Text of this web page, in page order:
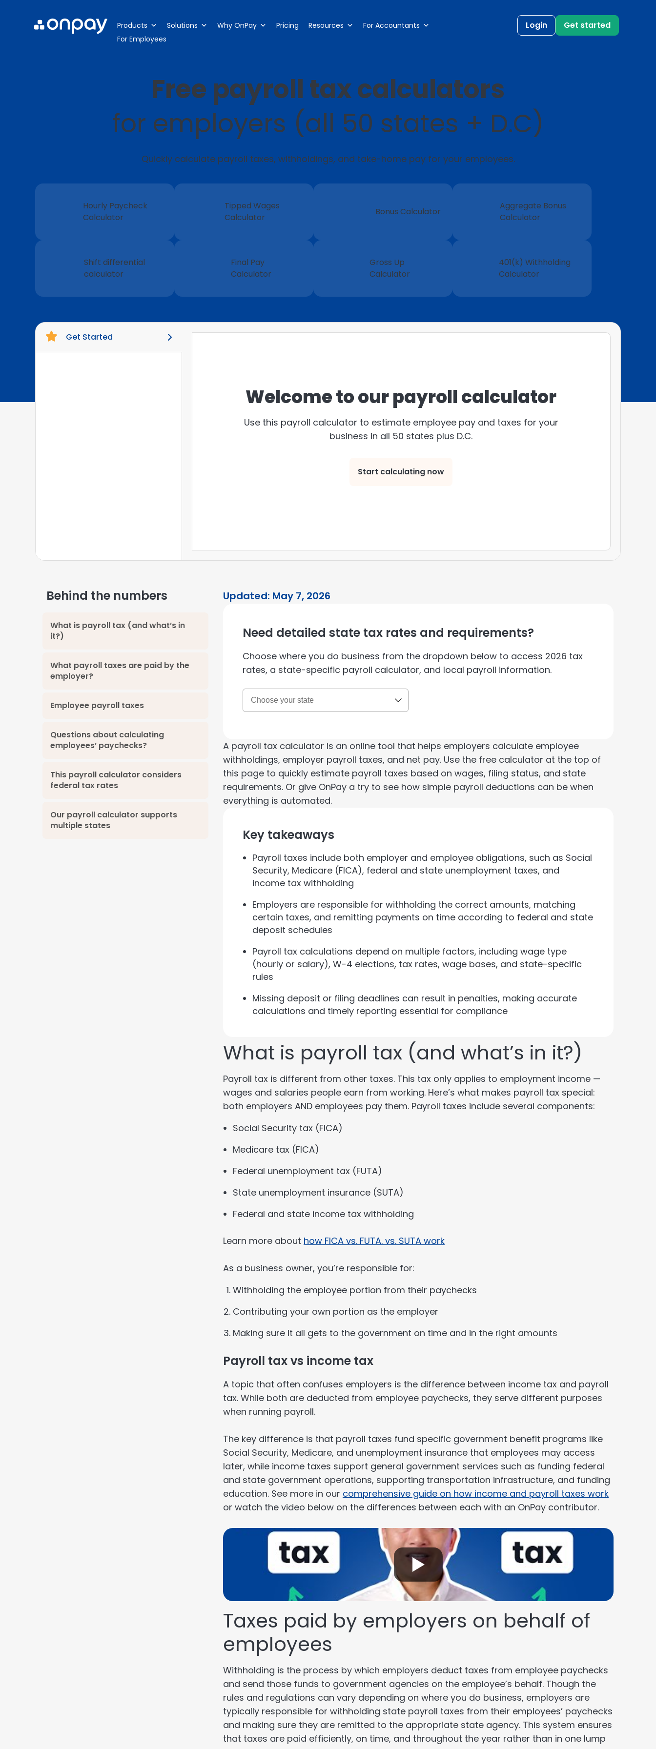
Products Solutions Why OnPay Pricing Resources
For Accountants
For Employees
Login Get started
Free payroll tax calculators
for employers (all 50 states + D.C)
Quickly calculate payroll taxes, withholdings, and take-home pay for your employees.
Hourly Paycheck
Calculator
Tipped Wages
Calculator
Bonus Calculator
Aggregate Bonus
Calculator
Shift differential
calculator
Final Pay
Calculator
Gross Up
Calculator
401(k) Withholding
Calculator
Get Started
Welcome to our payroll calculator
Use this payroll calculator to estimate employee pay and taxes for your
business in all 50 states plus D.C.
Start calculating now
Behind the numbers
What is payroll tax (and what’s in
it?)
What payroll taxes are paid by the
employer?
Employee payroll taxes
Questions about calculating
employees’ paychecks?
This payroll calculator considers
federal tax rates
Our payroll calculator supports
multiple states
Updated: May 7, 2026
Need detailed state tax rates and requirements?
Choose where you do business from the dropdown below to access 2026 tax
rates, a state-specific payroll calculator, and local payroll information.
A payroll tax calculator is an online tool that helps employers calculate employee
withholdings, employer payroll taxes, and net pay. Use the free calculator at the top of
this page to quickly estimate payroll taxes based on wages, filing status, and state
requirements. Or give OnPay a try to see how simple payroll deductions can be when
everything is automated.
Key takeaways
Payroll taxes include both employer and employee obligations, such as Social
Security, Medicare (FICA), federal and state unemployment taxes, and
income tax withholding
Employers are responsible for withholding the correct amounts, matching
certain taxes, and remitting payments on time according to federal and state
deposit schedules
Payroll tax calculations depend on multiple factors, including wage type
(hourly or salary), W-4 elections, tax rates, wage bases, and state-specific
rules
Missing deposit or filing deadlines can result in penalties, making accurate
calculations and timely reporting essential for compliance
What is payroll tax (and what’s in it?)
Payroll tax is different from other taxes. This tax only applies to employment income —
wages and salaries people earn from working. Here’s what makes payroll tax special:
both employers AND employees pay them. Payroll taxes include several components:
Social Security tax (FICA)
Medicare tax (FICA)
Federal unemployment tax (FUTA)
State unemployment insurance (SUTA)
Federal and state income tax withholding
Learn more about how FICA vs. FUTA. vs. SUTA work
As a business owner, you’re responsible for:
Withholding the employee portion from their paychecks
Contributing your own portion as the employer
Making sure it all gets to the government on time and in the right amounts
Payroll tax vs income tax
A topic that often confuses employers is the difference between income tax and payroll
tax. While both are deducted from employee paychecks, they serve different purposes
when running payroll.
The key difference is that payroll taxes fund specific government benefit programs like
Social Security, Medicare, and unemployment insurance that employees may access
later, while income taxes support general government services such as funding federal
and state government operations, supporting transportation infrastructure, and funding
education. See more in our comprehensive guide on how income and payroll taxes work
or watch the video below on the differences between each with an OnPay contributor.
Taxes paid by employers on behalf of
employees
Withholding is the process by which employers deduct taxes from employee paychecks
and send those funds to government agencies on the employee’s behalf. Though the
rules and regulations can vary depending on where you do business, employers are
typically responsible for withholding state payroll taxes from their employees’ paychecks
and making sure they are remitted to the appropriate state agency. This system ensures
that taxes are paid efficiently, on time, and throughout the year rather than in one lump